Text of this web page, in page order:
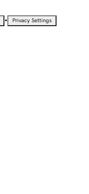
• Privacy Settings